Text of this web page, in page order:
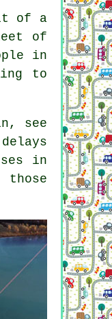
of a
of
in
to
see
in
those